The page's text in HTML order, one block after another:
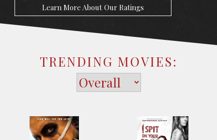
Learn More About Our Ratings
TRENDING MOVIES: